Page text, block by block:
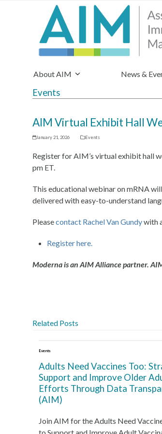
About AIM News &
Events
AIM Virtual Exhibit Hall
January 21, 2026 Events
Register for AIM’s virtual exhibit hall
pm ET.
This educational webinar on mRNA
delivered with easy-to-understand
Pleasecontact Rachel Van Gundywith
Register here.
Moderna is an AIM Alliance partner.
Related Posts
Events
Adults Need Vaccines Too:
Support and Improve Older
Efforts Through Data
(AIM)
Join AIM for the Adults Need